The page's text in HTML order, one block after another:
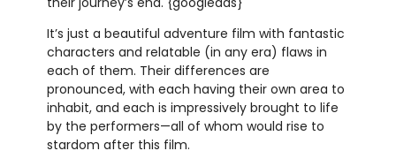
It’s just a beautiful adventure film with fantastic
characters and relatable (in any era) flaws in
each of them. Their differences are
pronounced, with each having their own area to
inhabit, and each is impressively brought to life
by the performers—all of whom would rise to
stardom after this film.